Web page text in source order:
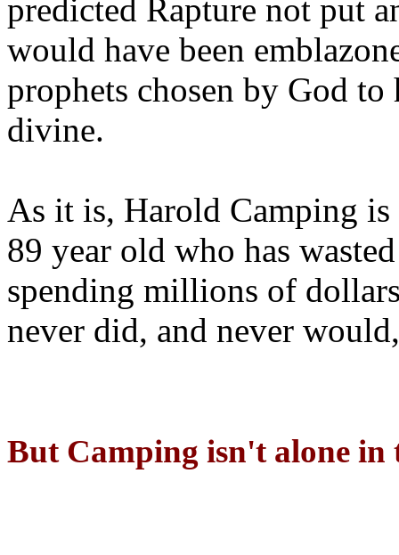
predicted Rapture not put
would have been
prophets chosen by God to
divine.
As it is, Harold Camping is
89 year old who has
spending millions of
never did, and never
But Camping isn't alone